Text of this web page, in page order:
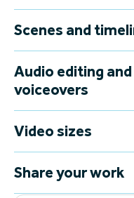
Scenes and
Audio editing
voiceovers
Video sizes
Share your work